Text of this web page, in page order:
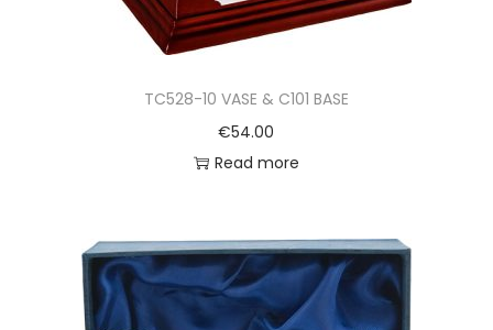
TC528-10 VASE & C101 BASE
€54.00
Read more